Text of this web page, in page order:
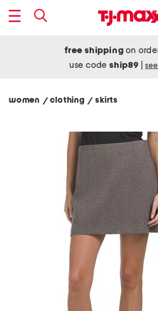
free shipping on
use codeship89
women / clothing/ skirts